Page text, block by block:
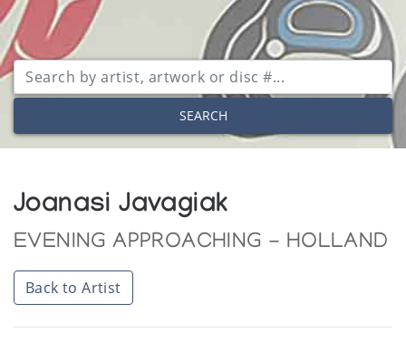
SEARCH
Joanasi Javagiak
EVENING APPROACHING - HOLLAND
Back to Artist